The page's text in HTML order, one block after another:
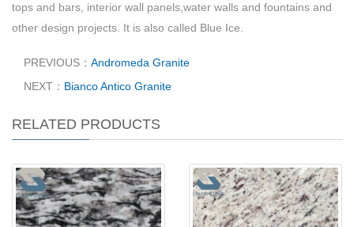
tops and bars, interior wall panels,water walls and fountains and
other design projects. It is also called Blue Ice.
PREVIOUS： Andromeda Granite
NEXT： Bianco Antico Granite
RELATED PRODUCTS